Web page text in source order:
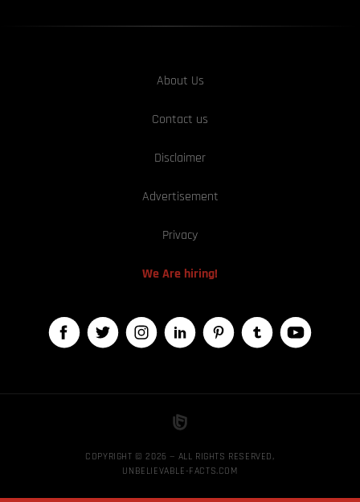
About Us
Contact us
Disclaimer
Advertisement
Privacy
We Are hiring!
COPYRIGHT © 2026 — ALL RIGHTS RESERVED,
UNBELIEVABLE-FACTS.COM